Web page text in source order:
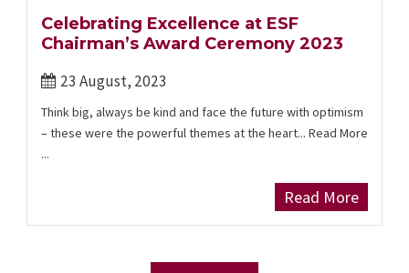
Celebrating Excellence at ESF
Chairman’s Award Ceremony 2023
23 August, 2023
Think big, always be kind and face the future with optimism
– these were the powerful themes at the heart... Read More
...
Read More